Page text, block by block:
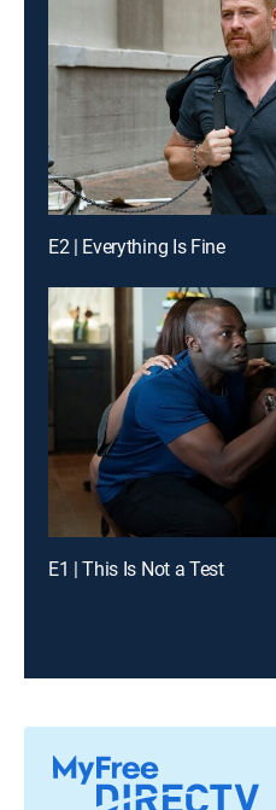
E2 | Everything Is Fine
E1 | This Is Not a Test